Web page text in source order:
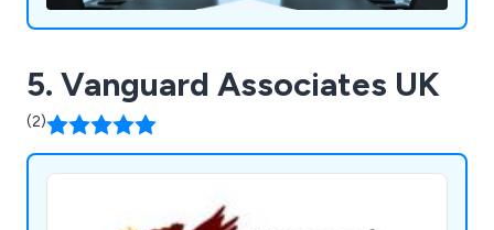
5. Vanguard Associates UK
(2)